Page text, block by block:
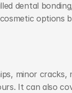
dental
options
minor
It can also